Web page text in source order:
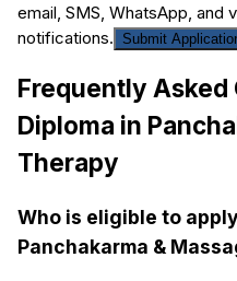
email, SMS, WhatsApp, and
notifications.
Submit
Frequently
Diploma in
Therapy
Who is eligible to
Panchakarma &